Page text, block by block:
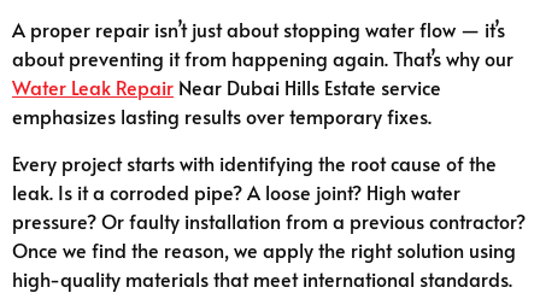
A proper repair isn’t just about stopping water flow — it’s
about preventing it from happening again. That’s why our
Water Leak Repair Near Dubai Hills Estate service
emphasizes lasting results over temporary fixes.
Every project starts with identifying the root cause of the
leak. Is it a corroded pipe? A loose joint? High water
pressure? Or faulty installation from a previous contractor?
Once we find the reason, we apply the right solution using
high-quality materials that meet international standards.